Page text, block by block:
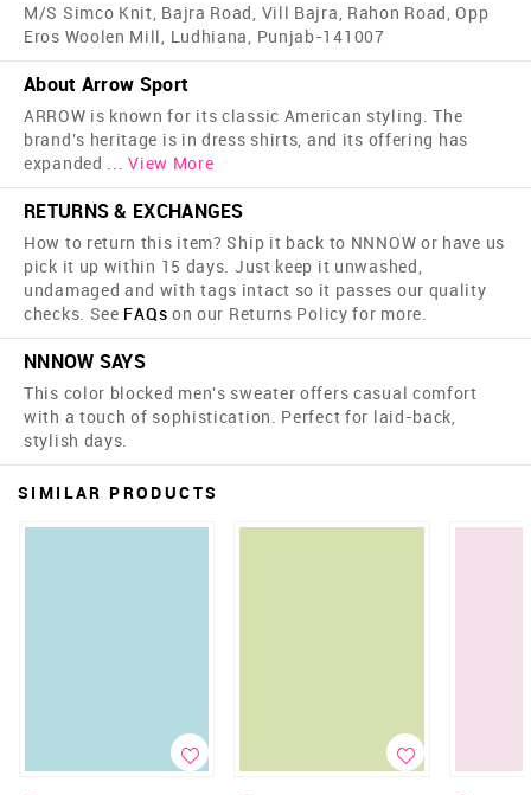
M/S Simco Knit, Bajra Road, Vill Bajra, Rahon Road, Opp
Eros Woolen Mill, Ludhiana, Punjab-141007
About Arrow Sport
ARROW is known for its classic American styling. The
brand's heritage is in dress shirts, and its offering has
expanded ... View More
RETURNS & EXCHANGES
How to return this item? Ship it back to NNNOW or have us
pick it up within 15 days. Just keep it unwashed,
undamaged and with tags intact so it passes our quality
checks. See FAQs on our Returns Policy for more.
NNNOW SAYS
This color blocked men's sweater offers casual comfort
with a touch of sophistication. Perfect for laid-back,
stylish days.
SIMILAR PRODUCTS